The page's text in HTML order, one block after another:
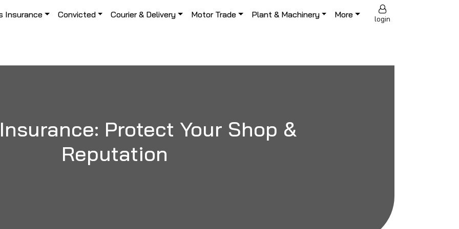
Insurance Convicted Courier & Delivery Motor Trade Plant & Machinery More login
Protect Your Shop &
Reputation